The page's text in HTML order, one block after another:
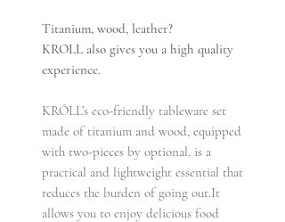
Titanium, wood, leather?
KROLL also gives you a high quality
experience.
KRÓLL’s eco-friendly tableware set
made of titanium and wood, equipped
with two-pieces by optional, is a
practical and lightweight essential that
reduces the burden of going out.It
allows you to enjoy delicious food